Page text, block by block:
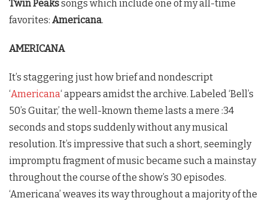
Twin Peakssongs which include one of my all-time
favorites: Americana.
AMERICANA
It’s staggering just how brief and nondescript
‘Americana‘ appears amidst the archive. Labeled ‘Bell’s
50’s Guitar,’ the well-known theme lasts a mere :34
seconds and stops suddenly without any musical
resolution. It’s impressive that such a short, seemingly
impromptu fragment of music became such a mainstay
throughout the course of the show’s 30 episodes.
‘Americana’ weaves its way throughout a majority of the